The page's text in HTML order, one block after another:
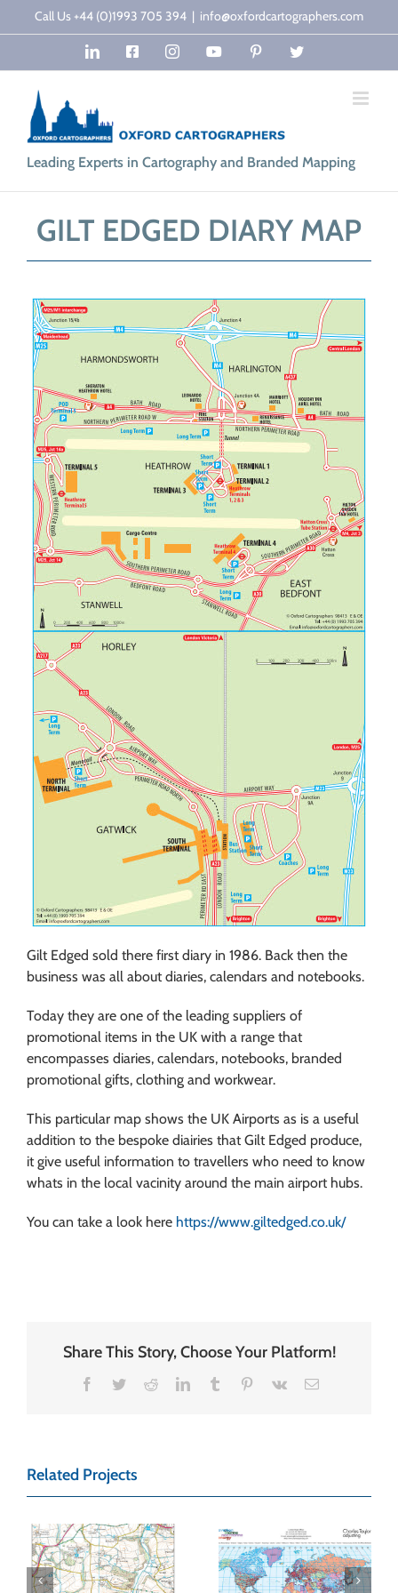
to
Call Us +44 (0)1993 705 394 | info@oxfordcartographers.com
LinkedInFacebookInstagramYouTube PinterestTwitter
Leading Experts in Cartography and Branded Mapping
GILT EDGED DIARY MAP
Gilt Edged sold there first diary in 1986. Back then the
business was all about diaries, calendars and notebooks.
Today they are one of the leading suppliers of
promotional items in the UK with a range that
encompasses diaries, calendars, notebooks, branded
promotional gifts, clothing and workwear.
This particular map shows the UK Airports as is a useful
addition to the bespoke diairies that Gilt Edged produce,
it give useful information to travellers who need to know
whats in the local vacinity around the main airport hubs.
You can take a look here https://www.giltedged.co.uk/
Share This Story, Choose Your Platform!
Facebook
TwitterRedditLinkedInTumblr Pinterest
Vk Email
Related Projects
Charles Taylor Map Wall Art –